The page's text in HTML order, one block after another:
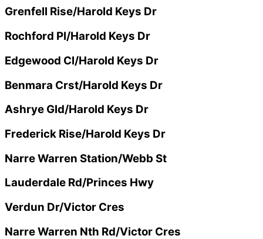
Grenfell Rise/Harold Keys Dr
Rochford Pl/Harold Keys Dr
Edgewood Cl/Harold Keys Dr
Benmara Crst/Harold Keys Dr
Ashrye Gld/Harold Keys Dr
Frederick Rise/Harold Keys Dr
Narre Warren Station/Webb St
Lauderdale Rd/Princes Hwy
Verdun Dr/Victor Cres
Narre Warren Nth Rd/Victor Cres